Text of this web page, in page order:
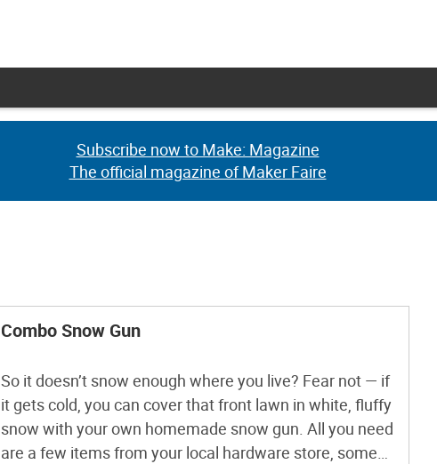
Subscribe now to Make: Magazine
The official magazine of Maker Faire
Subscribe now to Make: Magazine
The official magazine of Maker Faire
Combo Snow Gun
So it doesn’t snow enough where you live? Fear not — if
it gets cold, you can cover that front lawn in white, fluffy
snow with your own homemade snow gun. All you need
are a few items from your local hardware store, some